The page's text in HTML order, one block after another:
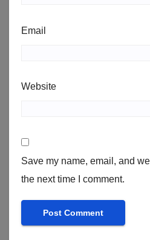
Email
Website
Save my name, email, and
the next time I comment.